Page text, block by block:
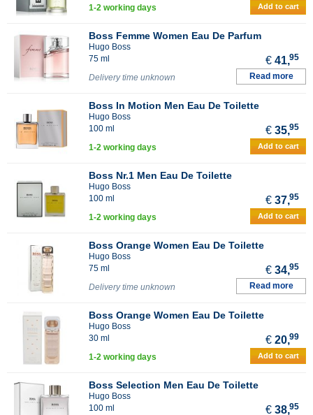
1-2 working days Add to cart
Boss Femme Women Eau De Parfum
Hugo Boss
75 ml
€ 41,95
Delivery time unknown Read more
Boss In Motion Men Eau De Toilette
Hugo Boss
100 ml
€ 35,95
1-2 working days Add to cart
Boss Nr.1 Men Eau De Toilette
Hugo Boss
100 ml
€ 37,95
1-2 working days Add to cart
Boss Orange Women Eau De Toilette
Hugo Boss
75 ml
€ 34,95
Delivery time unknown Read more
Boss Orange Women Eau De Toilette
Hugo Boss
30 ml
€ 20,99
1-2 working days Add to cart
Boss Selection Men Eau De Toilette
Hugo Boss
100 ml
€ 38,95